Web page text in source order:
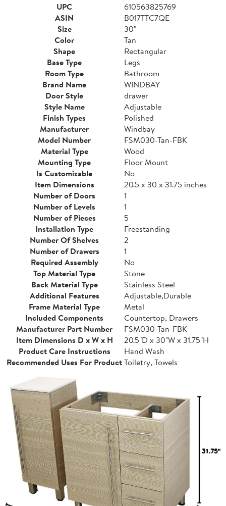
UPC
610563825769
ASIN
B017TTC7QE
Size
30"
Color
Tan
Shape
Rectangular
Base Type
Legs
Room Type
Bathroom
Brand Name
WINDBAY
Door Style
drawer
Style Name
Adjustable
Finish Types
Polished
Manufacturer
Windbay
Model Number
FSM030-Tan-FBK
Material Type
Wood
Mounting Type
Floor Mount
Is Customizable
No
Item Dimensions
20.5 x 30 x 31.75 inches
Number of Doors
1
Number of Levels
1
Number of Pieces
5
Installation Type
Freestanding
Number Of Shelves
2
Number of Drawers
1
Required Assembly
No
Top Material Type
Stone
Back Material Type
Stainless Steel
Additional Features
Adjustable,Durable
Frame Material Type
Metal
Included Components
Countertop, Drawers
Manufacturer Part Number
FSM030-Tan-FBK
Item Dimensions D x W x H
20.5"D x 30"W x 31.75"H
Product Care Instructions
Hand Wash
Recommended Uses For ProductToiletry, Towels